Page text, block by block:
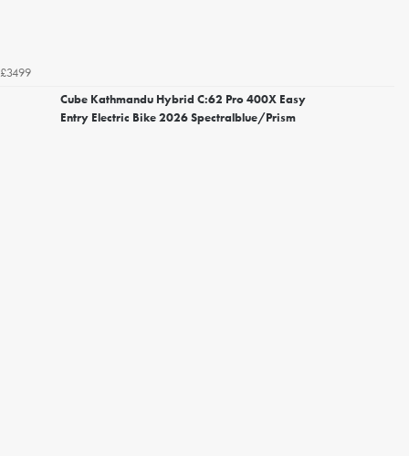
£3499
Cube Kathmandu Hybrid C:62 Pro 400X Easy
Entry Electric Bike 2026 Spectralblue/Prism